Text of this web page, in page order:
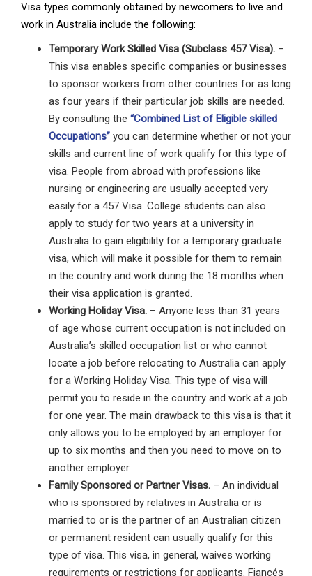
Visa types commonly obtained by newcomers to live and
work in Australia include the following:
Temporary Work Skilled Visa (Subclass 457 Visa). –
This visa enables specific companies or businesses
to sponsor workers from other countries for as long
as four years if their particular job skills are needed.
By consulting the “Combined List of Eligible skilled
Occupations” you can determine whether or not your
skills and current line of work qualify for this type of
visa. People from abroad with professions like
nursing or engineering are usually accepted very
easily for a 457 Visa. College students can also
apply to study for two years at a university in
Australia to gain eligibility for a temporary graduate
visa, which will make it possible for them to remain
in the country and work during the 18 months when
their visa application is granted.
Working Holiday Visa. – Anyone less than 31 years
of age whose current occupation is not included on
Australia’s skilled occupation list or who cannot
locate a job before relocating to Australia can apply
for a Working Holiday Visa. This type of visa will
permit you to reside in the country and work at a job
for one year. The main drawback to this visa is that it
only allows you to be employed by an employer for
up to six months and then you need to move on to
another employer.
Family Sponsored or Partner Visas. – An individual
who is sponsored by relatives in Australia or is
married to or is the partner of an Australian citizen
or permanent resident can usually qualify for this
type of visa. This visa, in general, waives working
requirements or restrictions for applicants. Fiancés